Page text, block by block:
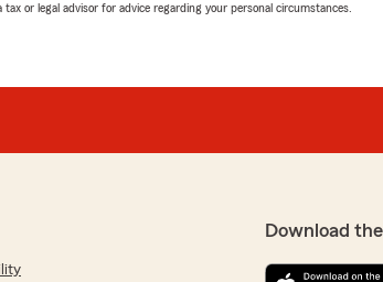
or legal advisor for advice regarding your personal circumstances.
Download